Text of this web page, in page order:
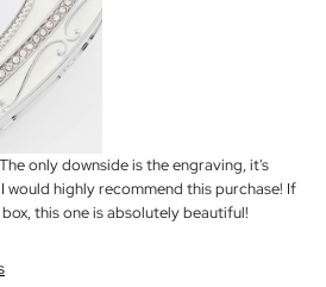
only downside is the engraving, it's
would highly recommend this purchase! If
this one is absolutely beautiful!